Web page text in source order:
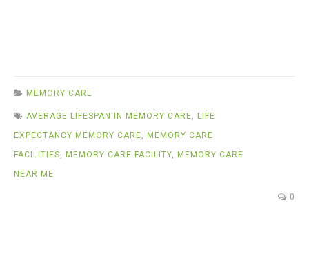
MEMORY CARE
AVERAGE LIFESPAN IN MEMORY CARE
LIFE
EXPECTANCY MEMORY CARE
MEMORY CARE
FACILITIES
MEMORY CARE FACILITY MEMORY CARE
NEAR ME
0